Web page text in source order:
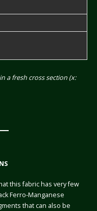
a fresh cross section (x:
this fabric has very few
Ferro-Manganese
that can also be